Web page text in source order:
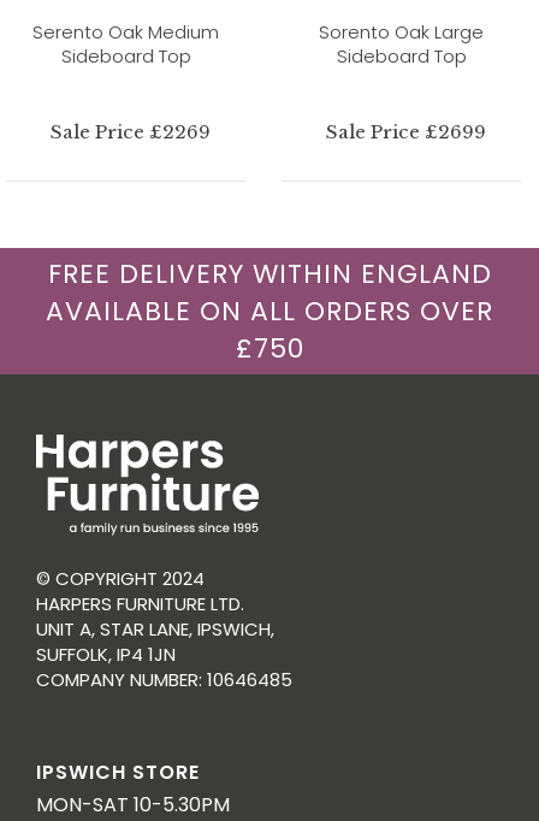
Serento Oak Medium
Sideboard Top
Sale Price £2269
Sorento Oak Large
Sideboard Top
Sale Price £2699
FREE DELIVERY WITHIN ENGLAND
AVAILABLE ON ALL ORDERS OVER
£750
© COPYRIGHT 2024
HARPERS FURNITURE LTD.
UNIT A, STAR LANE, IPSWICH,
SUFFOLK, IP4 1JN
COMPANY NUMBER: 10646485
IPSWICH STORE
MON-SAT 10-5.30PM